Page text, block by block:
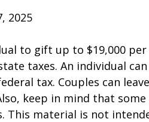
2025
to gift up to $19,000
taxes. An individual
tax. Couples can
keep in mind that some
This material is not